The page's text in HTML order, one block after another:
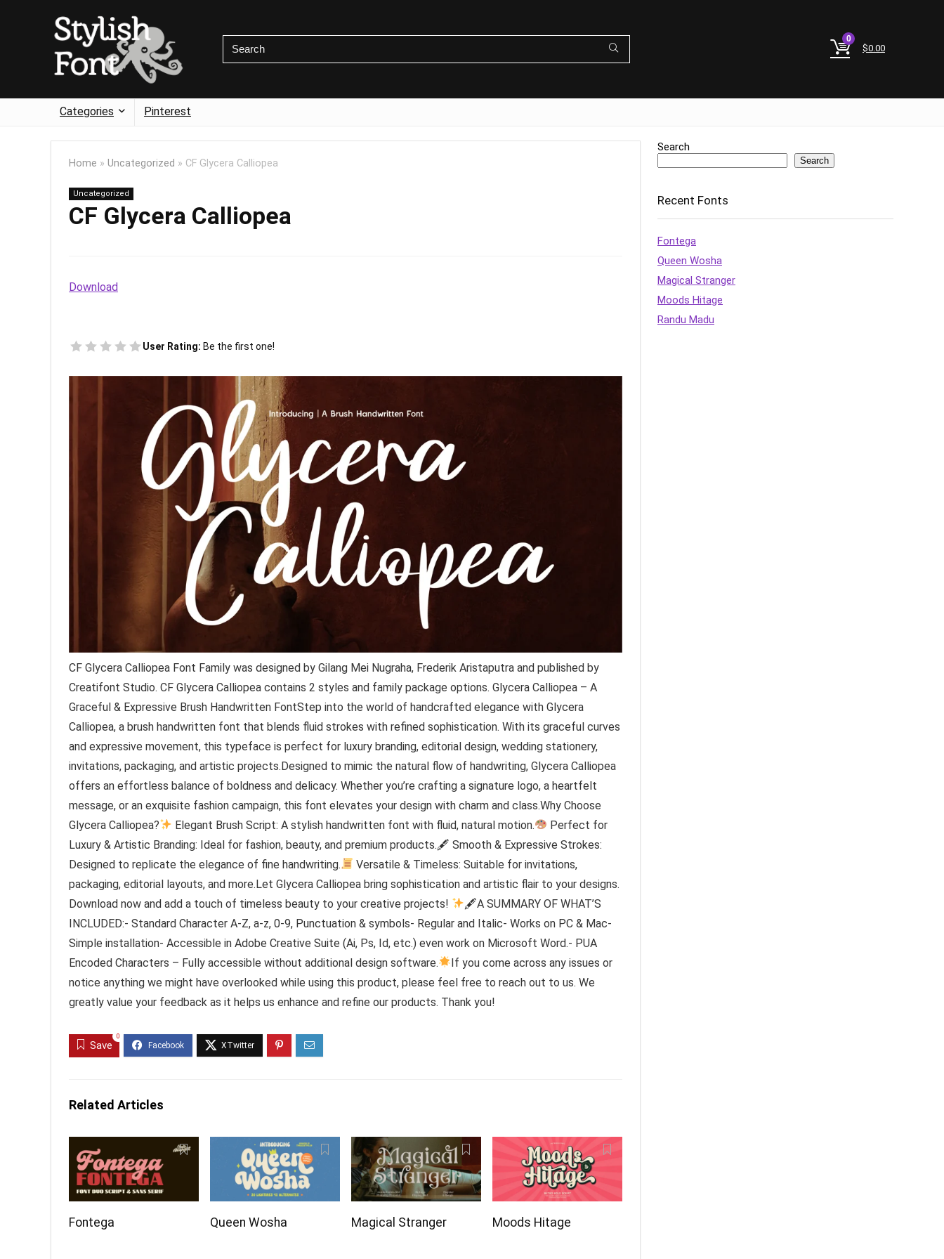
0
$0.00
Categories Pinterest
Home » Uncategorized » CF Glycera Calliopea
Uncategorized
CF Glycera Calliopea
Download
User Rating: Be the first one!
CF Glycera Calliopea Font Family was designed by Gilang Mei Nugraha, Frederik Aristaputra and published by
Creatifont Studio. CF Glycera Calliopea contains 2 styles and family package options. Glycera Calliopea – A
Graceful & Expressive Brush Handwritten FontStep into the world of handcrafted elegance with Glycera
Calliopea, a brush handwritten font that blends fluid strokes with refined sophistication. With its graceful curves
and expressive movement, this typeface is perfect for luxury branding, editorial design, wedding stationery,
invitations, packaging, and artistic projects.Designed to mimic the natural flow of handwriting, Glycera Calliopea
offers an effortless balance of boldness and delicacy. Whether you’re crafting a signature logo, a heartfelt
message, or an exquisite fashion campaign, this font elevates your design with charm and class.Why Choose
Glycera Calliopea?
Elegant Brush Script: A stylish handwritten font with fluid, natural motion.
Perfect for
Luxury & Artistic Branding: Ideal for fashion, beauty, and premium products.🖋 Smooth & Expressive Strokes:
Designed to replicate the elegance of fine handwriting.
Versatile & Timeless: Suitable for invitations,
packaging, editorial layouts, and more.Let Glycera Calliopea bring sophistication and artistic flair to your designs.
Download now and add a touch of timeless beauty to your creative projects!
🖋A SUMMARY OF WHAT’S
INCLUDED:- Standard Character A-Z, a-z, 0-9, Punctuation & symbols- Regular and Italic- Works on PC & Mac-
Simple installation- Accessible in Adobe Creative Suite (Ai, Ps, Id, etc.) even work on Microsoft Word.- PUA
Encoded Characters – Fully accessible without additional design software.
If you come across any issues or
notice anything we might have overlooked while using this product, please feel free to reach out to us. We
greatly value your feedback as it helps us enhance and refine our products. Thank you!
Save
0
Related Articles
Fontega Queen Wosha Magical Stranger Moods Hitage
Search
Search
Recent Fonts
Fontega
Queen Wosha
Magical Stranger
Moods Hitage
Randu Madu